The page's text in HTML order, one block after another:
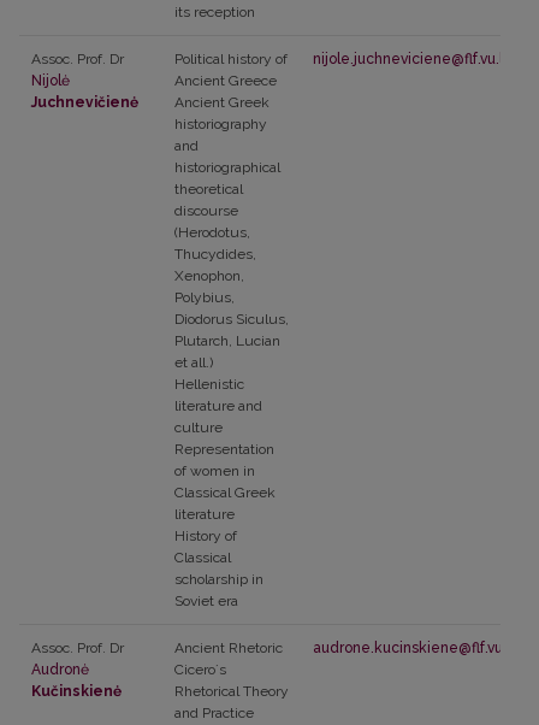
its reception
Assoc. Prof. Dr
Nijolė
Juchnevičienė
Political history of
Ancient Greece
Ancient Greek
historiography
and
historiographical
theoretical
discourse
(Herodotus,
Thucydides,
Xenophon,
Polybius,
Diodorus Siculus,
Plutarch, Lucian
et all.)
Hellenistic
literature and
culture
Representation
of women in
Classical Greek
literature
History of
Classical
scholarship in
Soviet era
nijole.juchneviciene@flf.vu.lt
Assoc. Prof. Dr
Audronė
Kučinskienė
Ancient Rhetoric
Ciceroʼs
Rhetorical Theory
and Practice
audrone.kucinskiene@flf.vu.lt